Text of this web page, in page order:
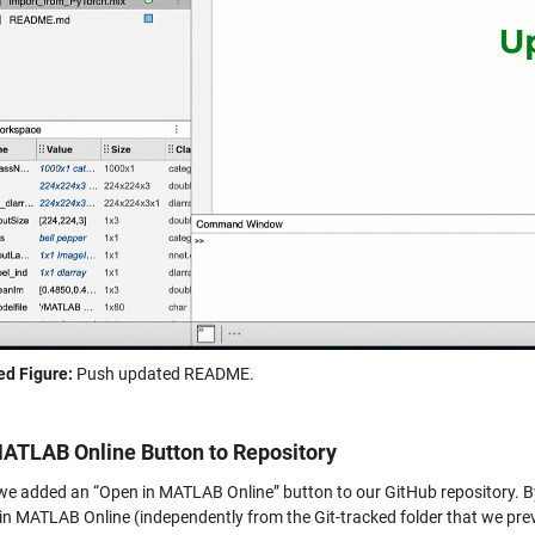
Figure: Push updated README.
Online Button to Repository
added an “Open in MATLAB Online” button to our GitHub
MATLAB Online (independently from the Git-tracked folder that we